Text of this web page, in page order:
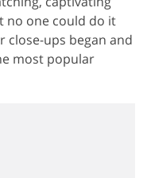
no one could do it
close-ups began and
most popular